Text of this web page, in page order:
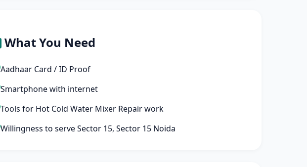
What You Need
Aadhaar Card / ID Proof
Smartphone with internet
Tools for Hot Cold Water Mixer Repair work
Willingness to serve Sector 15, Sector 15 Noida